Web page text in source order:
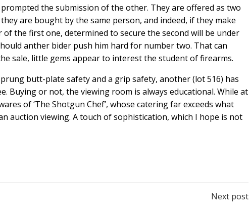
the submission of the other. They are offered as two
are bought by the same person, and indeed, if they make
the first one, determined to secure the second will be under
anther bider push him hard for number two. That can
sale, little gems appear to interest the student of firearms.
butt-plate safety and a grip safety, another (lot 516) has
Buying or not, the viewing room is always educational. While at
of ‘The Shotgun Chef’, whose catering far exceeds what
auction viewing. A touch of sophistication, which I hope is not
Next post